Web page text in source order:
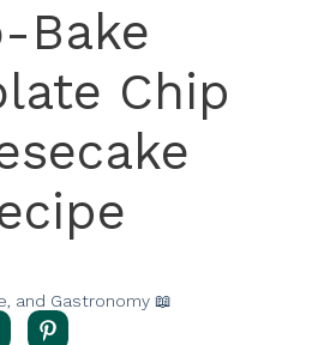
Bake
Chip
and Gastronomy 📖